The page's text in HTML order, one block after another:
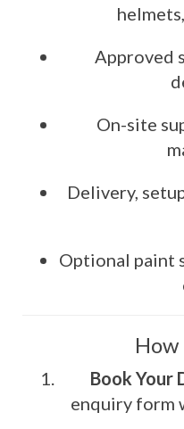
Approved
On-site
Delivery,
Optional paint
Book Your
enquiry form